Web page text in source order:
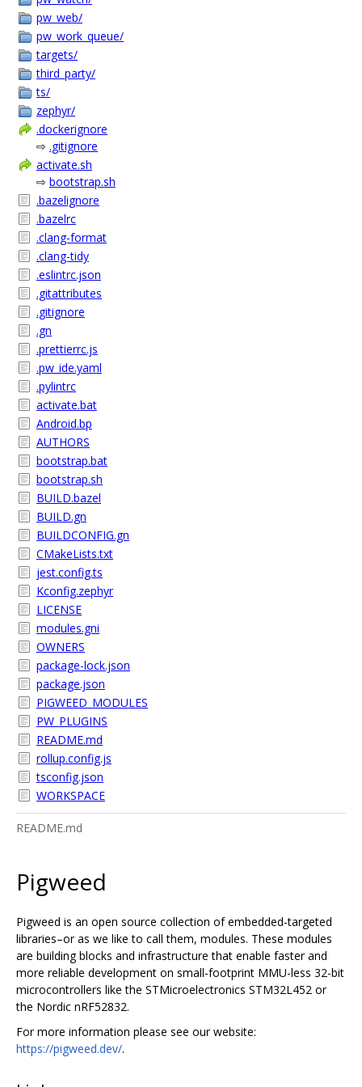
pw_web/
pw_work_queue/
targets/
third_party/
ts/
zephyr/
.dockerignore
⇨ .gitignore
activate.sh
⇨ bootstrap.sh
.bazelignore
.bazelrc
.clang-format
.clang-tidy
.eslintrc.json
.gitattributes
.gitignore
.gn
.prettierrc.js
.pw_ide.yaml
.pylintrc
activate.bat
Android.bp
AUTHORS
bootstrap.bat
bootstrap.sh
BUILD.bazel
BUILD.gn
BUILDCONFIG.gn
CMakeLists.txt
jest.config.ts
Kconfig.zephyr
LICENSE
modules.gni
OWNERS
package-lock.json
package.json
PIGWEED_MODULES
PW_PLUGINS
README.md
rollup.config.js
tsconfig.json
WORKSPACE
README.md
Pigweed
Pigweed is an open source collection of embedded-targeted
libraries–or as we like to call them, modules. These modules
are building blocks and infrastructure that enable faster and
more reliable development on small-footprint MMU-less 32-bit
microcontrollers like the STMicroelectronics STM32L452 or
the Nordic nRF52832.
For more information please see our website:
https://pigweed.dev/.